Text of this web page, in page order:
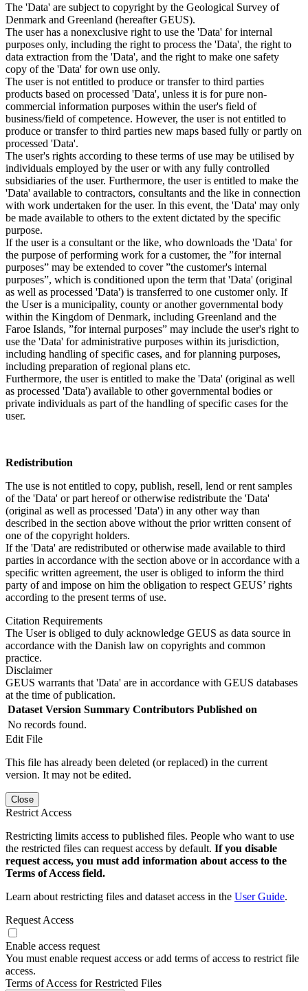
The 'Data' are subject to copyright by the Geological Survey of
Denmark and Greenland (hereafter GEUS).
The user has a nonexclusive right to use the 'Data' for internal
purposes only, including the right to process the 'Data', the right to
data extraction from the 'Data', and the right to make one safety
copy of the 'Data' for own use only.
The user is not entitled to produce or transfer to third parties
products based on processed 'Data', unless it is for pure non-
commercial information purposes within the user's field of
business/field of competence. However, the user is not entitled to
produce or transfer to third parties new maps based fully or partly on
processed 'Data'.
The user's rights according to these terms of use may be utilised by
individuals employed by the user or with any fully controlled
subsidiaries of the user. Furthermore, the user is entitled to make the
'Data' available to contractors, consultants and the like in connection
with work undertaken for the user. In this event, the 'Data' may only
be made available to others to the extent dictated by the specific
purpose.
If the user is a consultant or the like, who downloads the 'Data' for
the purpose of performing work for a customer, the ”for internal
purposes” may be extended to cover ”the customer's internal
purposes”, which is conditioned upon the term that 'Data' (original
as well as processed 'Data') is transferred to one customer only. If
the User is a municipality, county or another governmental body
within the Kingdom of Denmark, including Greenland and the
Faroe Islands, ”for internal purposes” may include the user's right to
use the 'Data' for administrative purposes within its jurisdiction,
including handling of specific cases, and for planning purposes,
including preparation of regional plans etc.
Furthermore, the user is entitled to make the 'Data' (original as well
as processed 'Data') available to other governmental bodies or
private individuals as part of the handling of specific cases for the
user.
Redistribution
The use is not entitled to copy, publish, resell, lend or rent samples
of the 'Data' or part hereof or otherwise redistribute the 'Data'
(original as well as processed 'Data') in any other way than
described in the section above without the prior written consent of
one of the copyright holders.
If the 'Data' are redistributed or otherwise made available to third
parties in accordance with the section above or in accordance with a
specific written agreement, the user is obliged to inform the third
party of and impose on him the obligation to respect GEUS’ rights
according to the present terms of use.
Citation Requirements
The User is obliged to duly acknowledge GEUS as data source in
accordance with the Danish law on copyrights and common
practice.
Disclaimer
GEUS warrants that 'Data' are in accordance with GEUS databases
at the time of publication.
Dataset Version Summary Contributors Published on
No records found.
Edit File
This file has already been deleted (or replaced) in the current
version. It may not be edited.
Close
Restrict Access
Restricting limits access to published files. People who want to use
the restricted files can request access by default. If you disable
request access, you must add information about access to the
Terms of Access field.
Learn about restricting files and dataset access in the User Guide.
Request Access
Enable access request
You must enable request access or add terms of access to restrict file
access.
Terms of Access for Restricted Files